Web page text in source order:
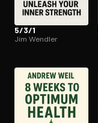
5/3/1
Jim Wendler